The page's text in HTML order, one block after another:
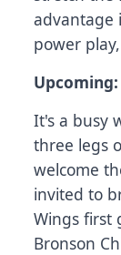
advantage
power
Upcoming:
It's a busy
three legs
welcome
invited to
Wings first
Bronson